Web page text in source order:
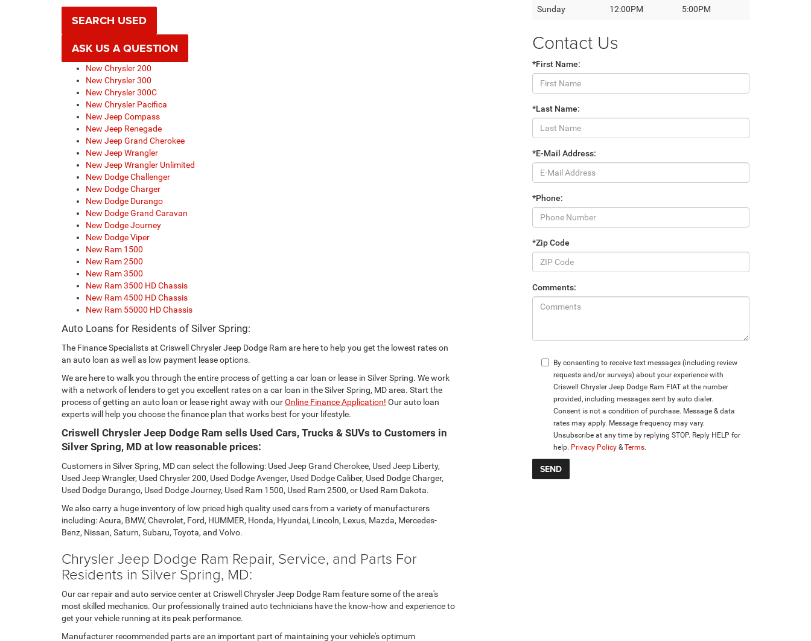
SEARCH USED
ASK US A QUESTION
New Chrysler 200
New Chrysler 300
New Chrysler 300C
New Chrysler Pacifica
New Jeep Compass
New Jeep Renegade
New Jeep Grand Cherokee
New Jeep Wrangler
New Jeep Wrangler Unlimited
New Dodge Challenger
New Dodge Charger
New Dodge Durango
New Dodge Grand Caravan
New Dodge Journey
New Dodge Viper
New Ram 1500
New Ram 2500
New Ram 3500
New Ram 3500 HD Chassis
New Ram 4500 HD Chassis
New Ram 55000 HD Chassis
Auto Loans for Residents of Silver Spring:
The Finance Specialists at Criswell Chrysler Jeep Dodge Ram are here to help you get the lowest rates on
an auto loan as well as low payment lease options.
We are here to walk you through the entire process of getting a car loan or lease in Silver Spring. We work
with a network of lenders to get you excellent rates on a car loan in the Silver Spring, MD area. Start the
process of getting an auto loan or lease right away with ourOnline Finance Application! Our auto loan
experts will help you choose the finance plan that works best for your lifestyle.
Criswell Chrysler Jeep Dodge Ram sells Used Cars, Trucks & SUVs to Customers in
Silver Spring, MD at low reasonable prices:
Customers in Silver Spring, MD can select the following: Used Jeep Grand Cherokee, Used Jeep Liberty,
Used Jeep Wrangler, Used Chrysler 200, Used Dodge Avenger, Used Dodge Caliber, Used Dodge Charger,
Used Dodge Durango, Used Dodge Journey, Used Ram 1500, Used Ram 2500, or Used Ram Dakota.
We also carry a huge inventory of low priced high quality used cars from a variety of manufacturers
including: Acura, BMW, Chevrolet, Ford, HUMMER, Honda, Hyundai, Lincoln, Lexus, Mazda, Mercedes-
Benz, Nissan, Saturn, Subaru, Toyota, and Volvo.
Chrysler Jeep Dodge Ram Repair, Service, and Parts For
Residents in Silver Spring, MD:
Our car repair and auto service center at Criswell Chrysler Jeep Dodge Ram feature some of the area's
most skilled mechanics. Our professionally trained auto technicians have the know-how and experience to
get your vehicle running at its peak performance.
Manufacturer recommended parts are an important part of maintaining your vehicle's optimum
Sunday 12:00PM 5:00PM
Contact Us
*First Name:
*Last Name:
*E-Mail Address:
*Phone:
*Zip Code
Comments:
By consenting to receive text messages (including review
requests and/or surveys) about your experience with
Criswell Chrysler Jeep Dodge Ram FIAT at the number
provided, including messages sent by auto dialer.
Consent is not a condition of purchase. Message & data
rates may apply. Message frequency may vary.
Unsubscribe at any time by replying STOP. Reply HELP for
help. Privacy Policy &Terms.